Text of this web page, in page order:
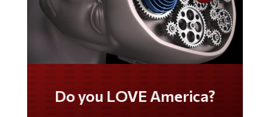
Do you LOVE America?